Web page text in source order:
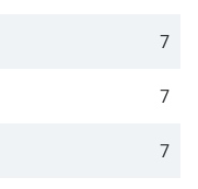
7
7
7